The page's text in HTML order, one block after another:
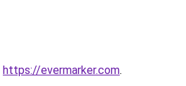
https://evermarker.com.